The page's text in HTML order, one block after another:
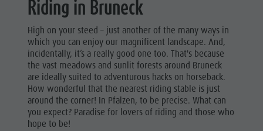
Riding in Bruneck
High on your steed – just another of the many ways in
which you can enjoy our magnificent landscape. And,
incidentally, it’s a really good one too. That's because
the vast meadows and sunlit forests around Bruneck
are ideally suited to adventurous hacks on horseback.
How wonderful that the nearest riding stable is just
around the corner! In Pfalzen, to be precise. What can
you expect? Paradise for lovers of riding and those who
hope to be!